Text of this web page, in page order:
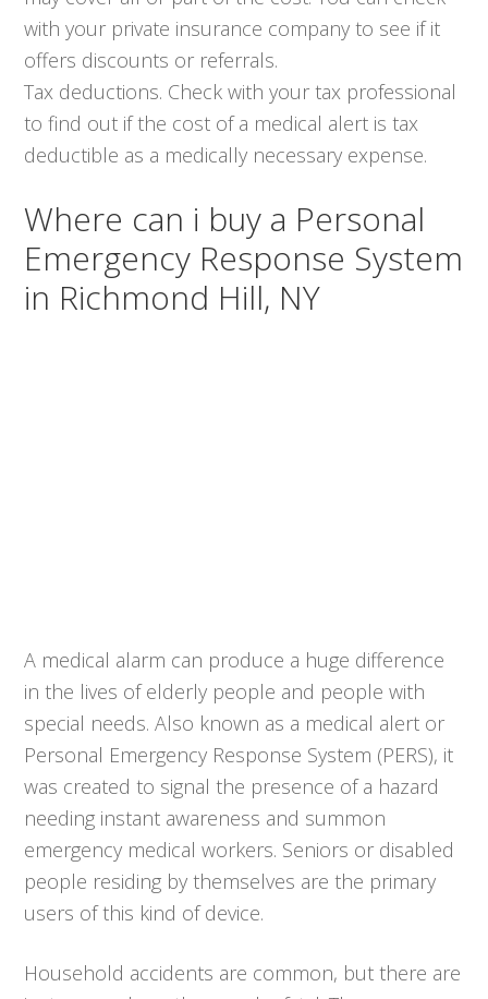
with your private insurance company to see if it
offers discounts or referrals.
Tax deductions. Check with your tax professional
to find out if the cost of a medical alert is tax
deductible as a medically necessary expense.
Where can i buy a Personal
Emergency Response System
in Richmond Hill, NY
A medical alarm can produce a huge difference
in the lives of elderly people and people with
special needs. Also known as a medical alert or
Personal Emergency Response System (PERS), it
was created to signal the presence of a hazard
needing instant awareness and summon
emergency medical workers. Seniors or disabled
people residing by themselves are the primary
users of this kind of device.
Household accidents are common, but there are